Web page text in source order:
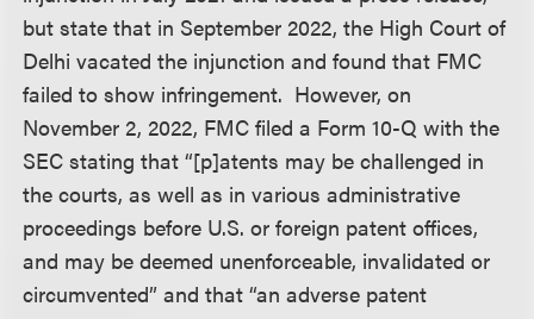
but state that in September 2022, the High Court of
Delhi vacated the injunction and found that FMC
failed to show infringement. However, on
November 2, 2022, FMC filed a Form 10-Q with the
SEC stating that “[p]atents may be challenged in
the courts, as well as in various administrative
proceedings before U.S. or foreign patent offices,
and may be deemed unenforceable, invalidated or
circumvented” and that “an adverse patent